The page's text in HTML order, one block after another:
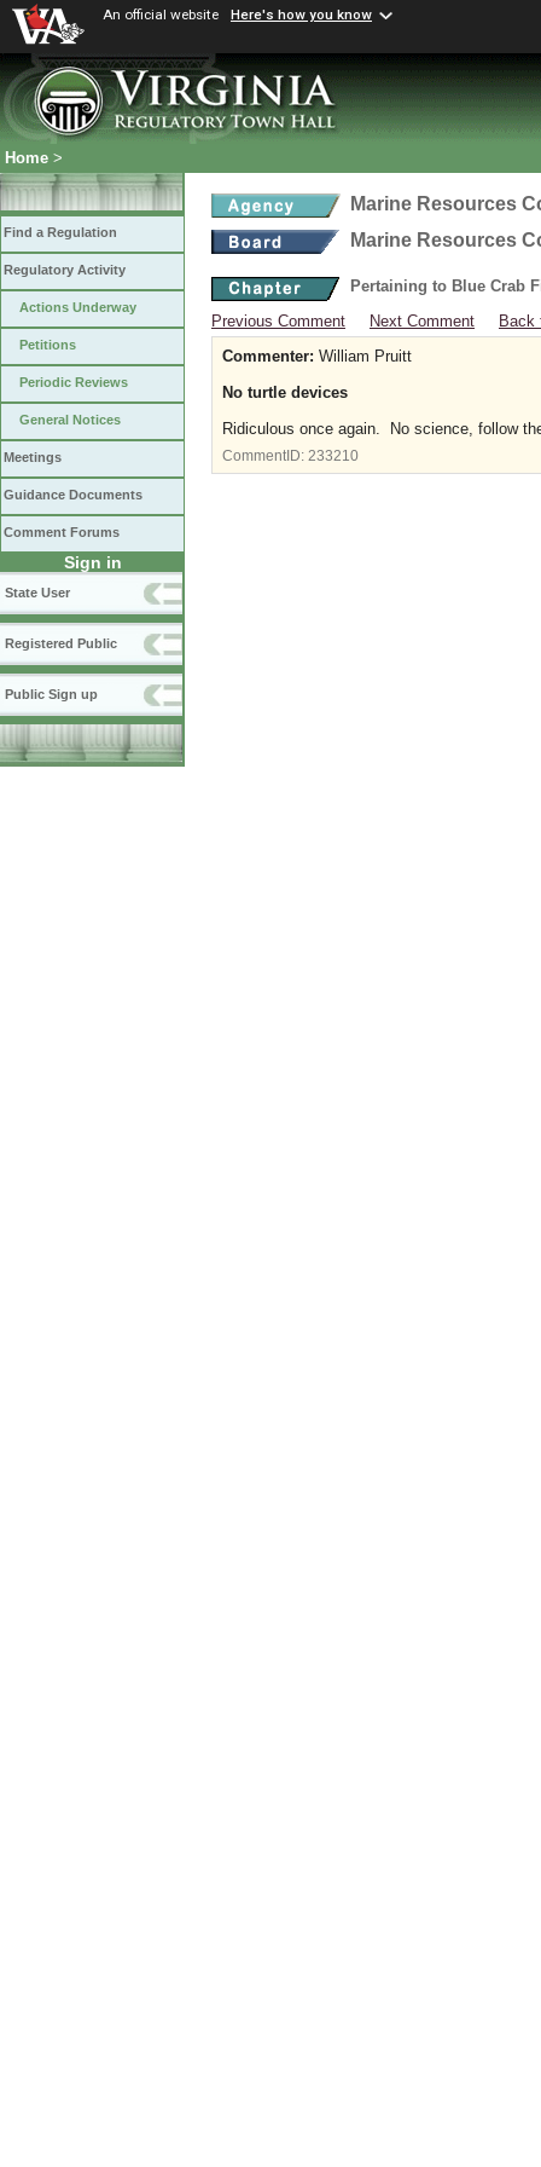
An official website Here's how you know
Home >
Find a Regulation
Regulatory Activity
Actions Underway
Petitions
Periodic Reviews
General Notices
Meetings
Guidance Documents
Comment Forums
Sign in
State User
Registered Public
Public Sign up
Marine Resources
Marine Resources
Pertaining to Blue Crab
Previous Comment
Next Comment
Back
Commenter: William Pruitt
No turtle devices
Ridiculous once again. No science, follow
CommentID: 233210